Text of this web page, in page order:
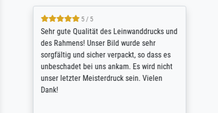
5 / 5
Sehr gute Qualität des Leinwanddrucks und
des Rahmens! Unser Bild wurde sehr
sorgfältig und sicher verpackt, so dass es
unbeschadet bei uns ankam. Es wird nicht
unser letzter Meisterdruck sein. Vielen
Dank!